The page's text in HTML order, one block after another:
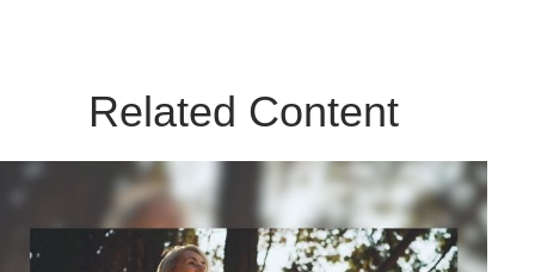
Related Content